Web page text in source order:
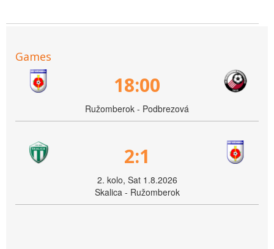
Games
18:00
Ružomberok - Podbrezová
2:1
2. kolo, Sat 1.8.2026
Skalica - Ružomberok